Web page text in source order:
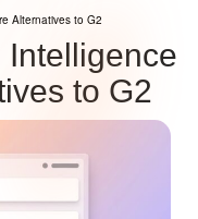
Alternatives to G2
Intelligence
to G2